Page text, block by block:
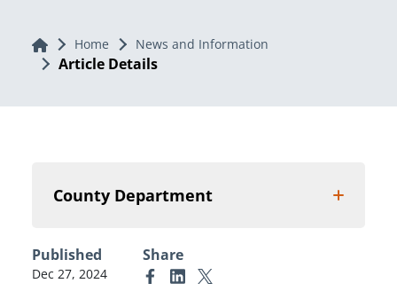
Home Home News and Information
Article Details
County Department
Published
Dec 27, 2024
Share
Link to Facebook
Link to Linkedin
Link to X (formerly Twitter)